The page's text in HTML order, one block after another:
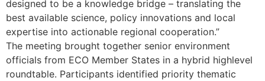
designed to be a knowledge bridge – translating the
best available science, policy innovations and local
expertise into actionable regional cooperation.”
The meeting brought together senior environment
officials from ECO Member States in a hybrid highlevel
roundtable. Participants identified priority thematic